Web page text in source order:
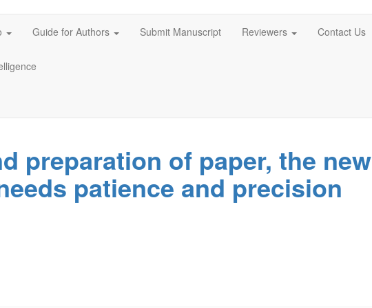
Guide for Authors Submit Manuscript Reviewers Contact Us
preparation of paper, the new
patience and precision